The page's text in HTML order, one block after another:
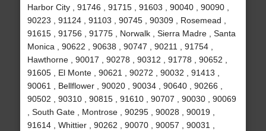
Harbor City , 91746 , 91715 , 91603 , 90040 , 90090 ,
90223 , 91124 , 91103 , 90745 , 90309 , Rosemead ,
91615 , 91756 , 91775 , Norwalk , Sierra Madre , Santa
Monica , 90622 , 90638 , 90747 , 90211 , 91754 ,
Hawthorne , 90017 , 90278 , 90312 , 91778 , 90652 ,
91605 , El Monte , 90621 , 90272 , 90032 , 91413 ,
90061 , Bellflower , 90020 , 90034 , 90640 , 90266 ,
90502 , 90310 , 90815 , 91610 , 90707 , 90030 , 90069
, South Gate , Montrose , 90295 , 90028 , 90019 ,
91614 , Whittier , 90262 , 90070 , 90057 , 90031 ,